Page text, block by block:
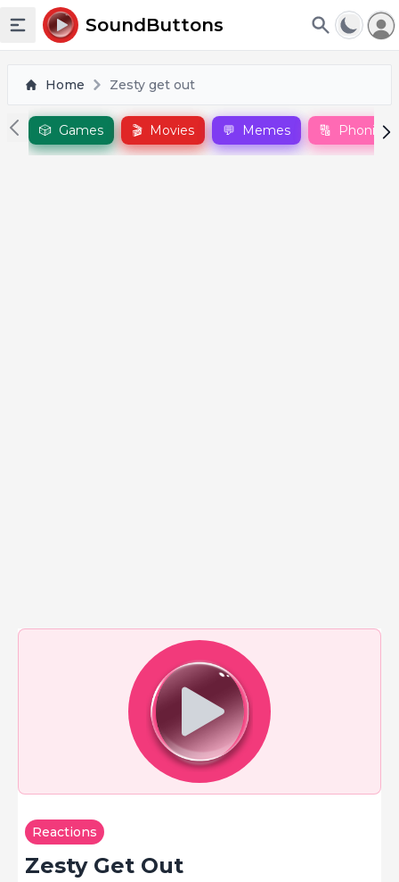
Toggle sidebar
SoundButtons
Home Zesty get out
🎲 Games 🎬 Movies 💬 Memes 🔠 Phonics
Reactions
Zesty Get Out